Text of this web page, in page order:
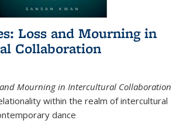
Loss and Mourning in
Collaboration
and Mourning in Intercultural Collaboration
within the realm of intercultural
dance